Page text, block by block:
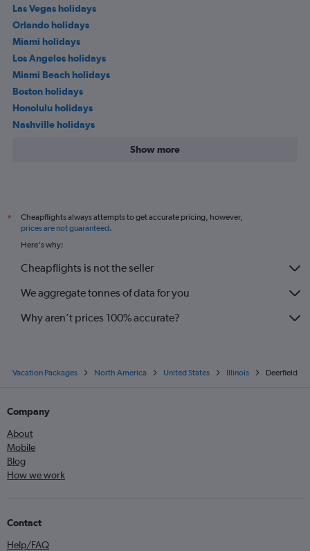
Las Vegas holidays
Orlando holidays
Miami holidays
Los Angeles holidays
Miami Beach holidays
Boston holidays
Honolulu holidays
Nashville holidays
Show more
*
Cheapflights always attempts to get accurate pricing, however,
prices are not guaranteed.
Here's why:
Cheapflights is not the seller
We aggregate tonnes of data for you
Why aren’t prices 100% accurate?
Vacation Packages North America United States Illinois Deerfield
Company
About
Mobile
Blog
How we work
Contact
Help/FAQ